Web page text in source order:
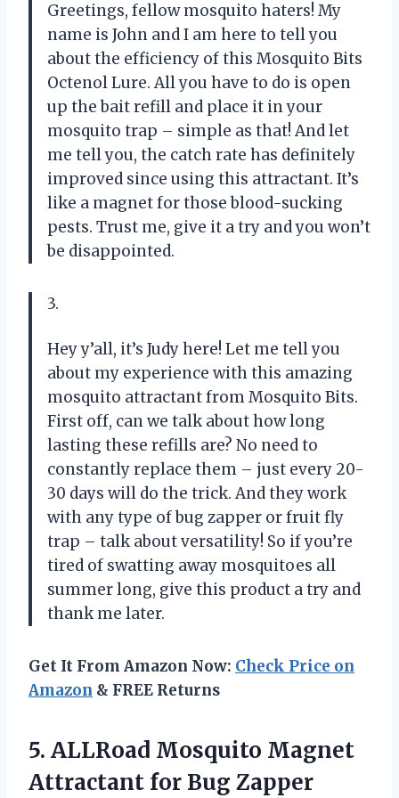
Greetings, fellow mosquito haters! My
name is John and I am here to tell you
about the efficiency of this Mosquito Bits
Octenol Lure. All you have to do is open
up the bait refill and place it in your
mosquito trap – simple as that! And let
me tell you, the catch rate has definitely
improved since using this attractant. It’s
like a magnet for those blood-sucking
pests. Trust me, give it a try and you won’t
be disappointed.
3.
Hey y’all, it’s Judy here! Let me tell you
about my experience with this amazing
mosquito attractant from Mosquito Bits.
First off, can we talk about how long
lasting these refills are? No need to
constantly replace them – just every 20-
30 days will do the trick. And they work
with any type of bug zapper or fruit fly
trap – talk about versatility! So if you’re
tired of swatting away mosquitoes all
summer long, give this product a try and
thank me later.
Get It From Amazon Now: Check Price on
Amazon & FREE Returns
5. ALLRoad Mosquito Magnet
Attractant for Bug Zapper